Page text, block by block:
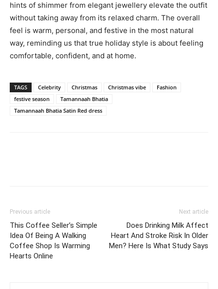
hints of shimmer from elegant jewellery elevate the outfit
without taking away from its relaxed charm. The overall
feel is warm, personal, and festive in the most natural
way, reminding us that true holiday style is about feeling
comfortable, confident, and at home.
TAGS Celebrity Christmas Christmas vibe
Fashion
festive season
Tamannaah Bhatia
Tamannaah Bhatia Satin Red dress
Previous article
This Coffee Seller’s Simple
Idea Of Being A Walking
Coffee Shop Is Warming
Hearts Online
Next article
Does Drinking Milk Affect
Heart And Stroke Risk In Older
Men? Here Is What Study Says